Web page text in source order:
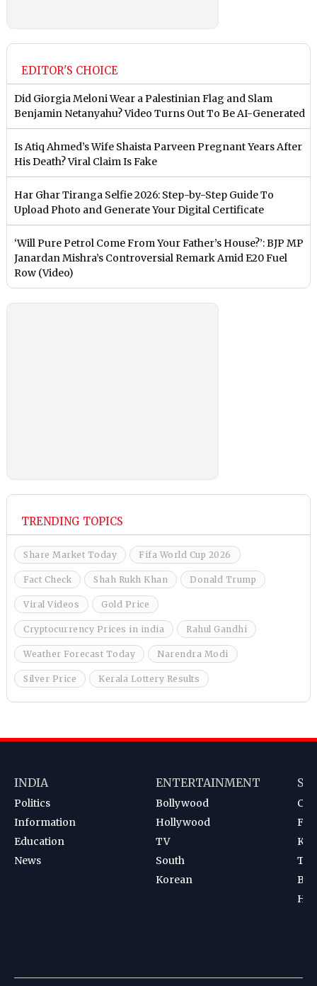
EDITOR'S CHOICE
Did Giorgia Meloni Wear a Palestinian Flag and Slam
Benjamin Netanyahu? Video Turns Out To Be AI-Generated
Is Atiq Ahmed’s Wife Shaista Parveen Pregnant Years After
His Death? Viral Claim Is Fake
Har Ghar Tiranga Selfie 2026: Step-by-Step Guide To
Upload Photo and Generate Your Digital Certificate
‘Will Pure Petrol Come From Your Father’s House?’: BJP MP
Janardan Mishra’s Controversial Remark Amid E20 Fuel
Row (Video)
TRENDING TOPICS
Share Market Today Fifa World Cup 2026
Fact Check Shah Rukh Khan Donald Trump
Viral Videos Gold Price
Cryptocurrency Prices in india Rahul Gandhi
Weather Forecast Today Narendra Modi
Silver Price Kerala Lottery Results
INDIA
Politics
Information
Education
News
ENTERTAINMENT
Bollywood
Hollywood
TV
South
Korean